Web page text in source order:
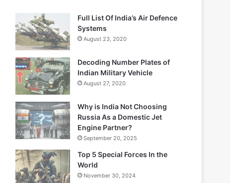
Full List Of India’s Air Defence
Systems
August 23, 2020
Decoding Number Plates of
Indian Military Vehicle
August 27, 2020
Why is India Not Choosing
Russia As a Domestic Jet
Engine Partner?
September 20, 2025
Top 5 Special Forces In the
World
November 30, 2024